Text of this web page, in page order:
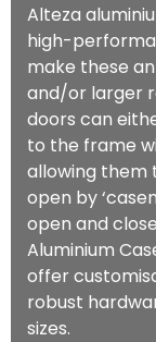
Alteza
high-
make these
and/or larger
doors can
to the frame
allowing them
open by
open and
Aluminium
offer
robust
sizes.